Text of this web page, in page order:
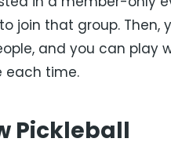
join that group. Then,
and you can play
each time.
Pickleball